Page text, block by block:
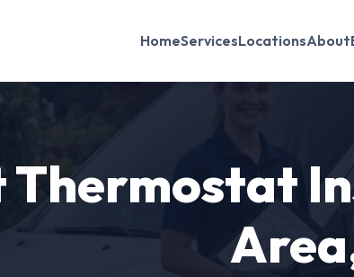
HomeServicesLocationsAbout
Thermostat